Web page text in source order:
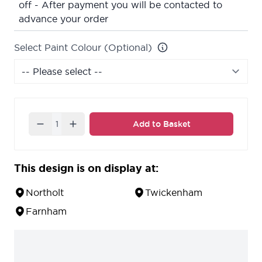
off - After payment you will be contacted to
advance your order
Select Paint Colour (Optional)
Quantity Add to Basket
This design is on display at:
Northolt
Twickenham
Farnham